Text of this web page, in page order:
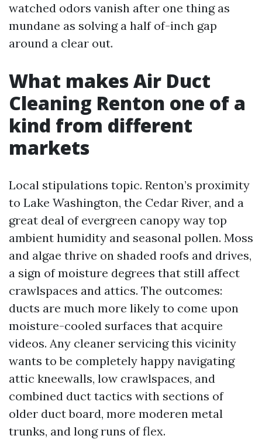
watched odors vanish after one thing as
mundane as solving a half of-inch gap
around a clear out.
What makes Air Duct
Cleaning Renton one of a
kind from different
markets
Local stipulations topic. Renton’s proximity
to Lake Washington, the Cedar River, and a
great deal of evergreen canopy way top
ambient humidity and seasonal pollen. Moss
and algae thrive on shaded roofs and drives,
a sign of moisture degrees that still affect
crawlspaces and attics. The outcomes:
ducts are much more likely to come upon
moisture-cooled surfaces that acquire
videos. Any cleaner servicing this vicinity
wants to be completely happy navigating
attic kneewalls, low crawlspaces, and
combined duct tactics with sections of
older duct board, more moderen metal
trunks, and long runs of flex.